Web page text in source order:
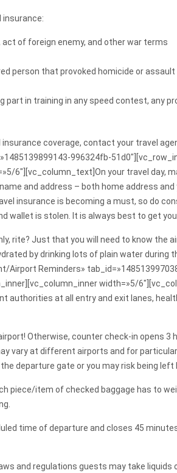
insurance:
act of foreign enemy, and other war terms
person that provoked homicide or
part in training in any speed contest, any
coverage, contact your travel
996324fb-
6″][vc_column_text]On your travel day,
and address – both home address
insurance is becoming a must, so do
wallet is stolen. It is always best to get
rite? Just that you will need to know the
by drinking lots of plain water
Reminders»
width=»5/
authorities at all entry and exit lanes,
Otherwise, counter check-in opens
vary at different airports and for
departure gate or you may risk being left
piece/item of checked baggage has to
time of departure and closes 45
and regulations guests may take